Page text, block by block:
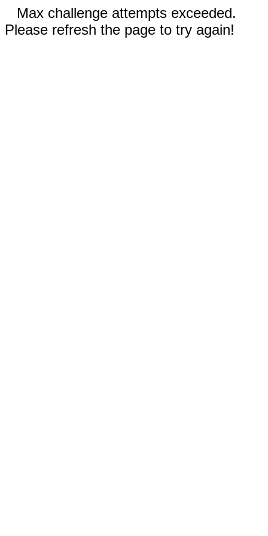
Max challenge attempts exceeded.
Please refresh the page to try again!